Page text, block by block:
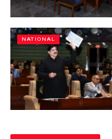
NATIONAL